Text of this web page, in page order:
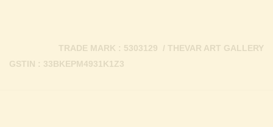
GSTIN : 33BKEPM4931K1Z3
TRADE MARK : 5303129 / THEVAR ART GALLERY